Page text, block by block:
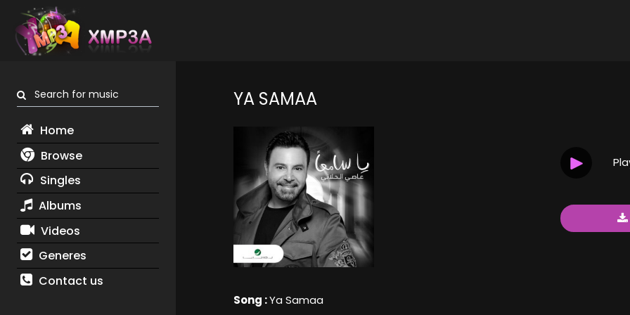
Search for music
Home
Browse
Singles
Albums
Videos
Generes
Contact us
YA SAMAA
Song :Ya Samaa